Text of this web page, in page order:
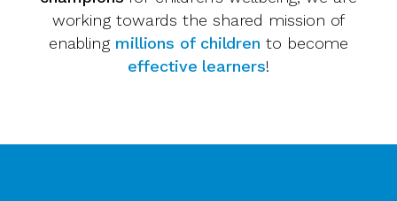
working towards the shared mission of
enabling millions of children to become
effective learners!